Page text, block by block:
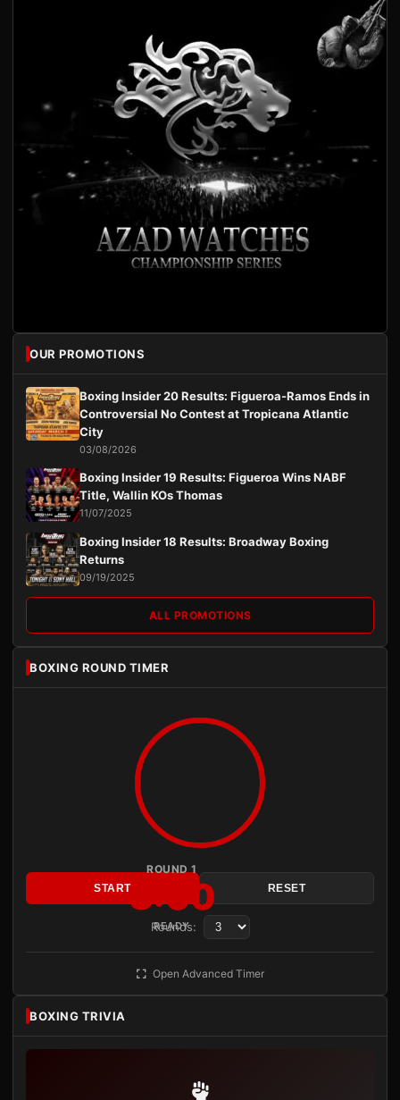
OUR PROMOTIONS
Boxing Insider 20 Results: Figueroa-Ramos Ends in
Controversial No Contest at Tropicana Atlantic
City
03/08/2026
Boxing Insider 19 Results: Figueroa Wins NABF
Title, Wallin KOs Thomas
11/07/2025
Boxing Insider 18 Results: Broadway Boxing
Returns
09/19/2025
ALL PROMOTIONS
BOXING ROUND TIMER
ROUND 1
3:00
READY
START RESET
Rounds:
Open Advanced Timer
BOXING TRIVIA